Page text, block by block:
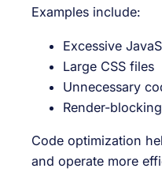
Examples include:
Excessive
Large CSS files
Unnecessary
Render-
Code optimization
and operate more